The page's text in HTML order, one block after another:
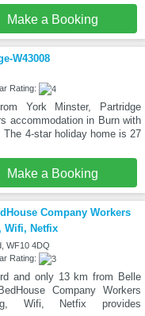
Make a Booking
W43008
Rating:
York Minster, Partridge
accommodation in Burn with
4-star holiday home is 27
Make a Booking
Company Workers
Wifi, Netfix
WF10 4DQ
Rating:
and only 13 km from Belle
Company Workers
Wifi, Netfix provides